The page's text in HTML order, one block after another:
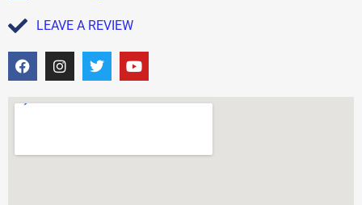
LEAVE A REVIEW